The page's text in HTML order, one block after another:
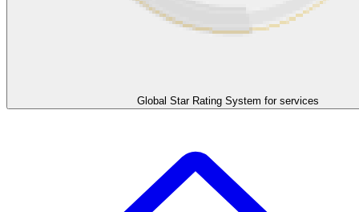
Global Star Rating System for services